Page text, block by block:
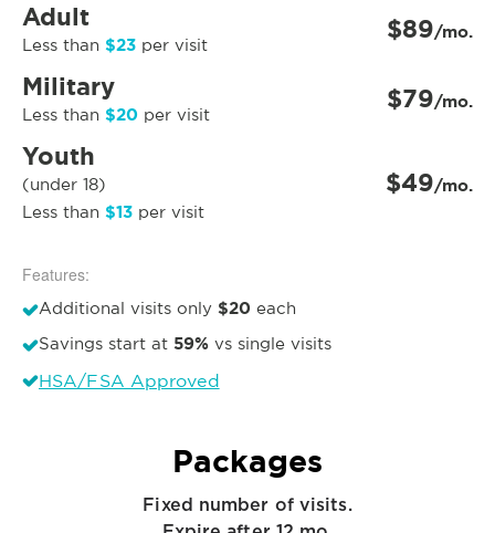
Adult
Less than $23 per visit $89/mo.
Military
Less than $20 per visit $79/mo.
Youth
(under 18)
Less than $13 per visit
$49/mo.
Features:
Additional visits only $20 each
Savings start at 59% vs single visits
HSA/FSA Approved
Packages
Fixed number of visits.